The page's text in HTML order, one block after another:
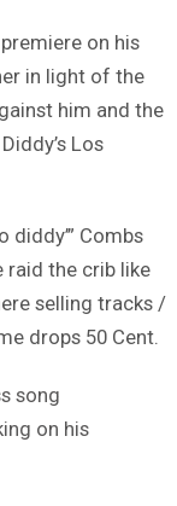
on his
in light of the
him and the
Los
diddy’” Combs
raid the crib like
selling tracks /
drops 50 Cent.
song
on his